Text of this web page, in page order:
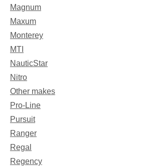
Magnum
Maxum
Monterey
MTI
NauticStar
Nitro
Other makes
Pro-Line
Pursuit
Ranger
Regal
Regency